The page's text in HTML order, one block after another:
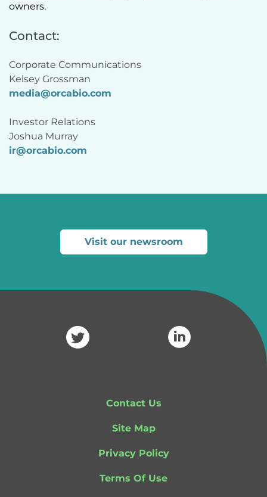
owners.
Contact:
Corporate Communications
Kelsey Grossman
media@orcabio.com
Investor Relations
Joshua Murray
ir@orcabio.com
Visit our newsroom
Contact Us
Site Map
Privacy Policy
Terms Of Use